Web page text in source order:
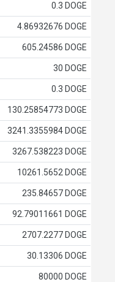
0.3 DOGE
4.86932676 DOGE
605.24586 DOGE
30 DOGE
0.3 DOGE
130.25854773 DOGE
3241.3355984 DOGE
3267.538223 DOGE
10261.5652 DOGE
235.84657 DOGE
92.79011661 DOGE
2707.2277 DOGE
30.13306 DOGE
80000 DOGE